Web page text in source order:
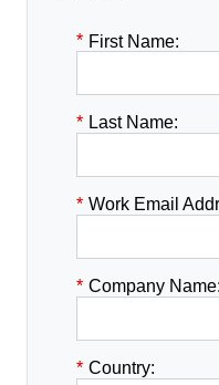
* First Name:
* Last Name:
* Work Email
* Company Name:
* Country: